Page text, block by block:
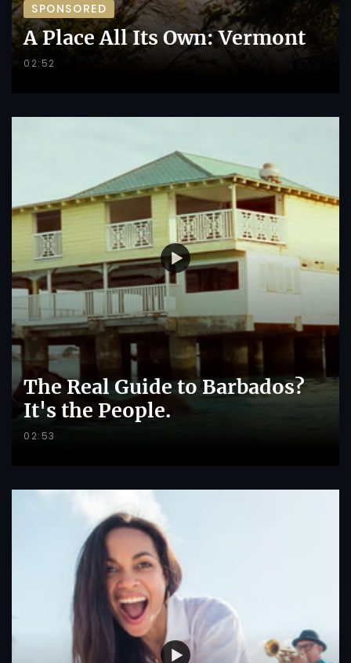
SPONSORED
A Place All Its Own: Vermont
02:52
The Real Guide to Barbados?
It's the People.
02:53